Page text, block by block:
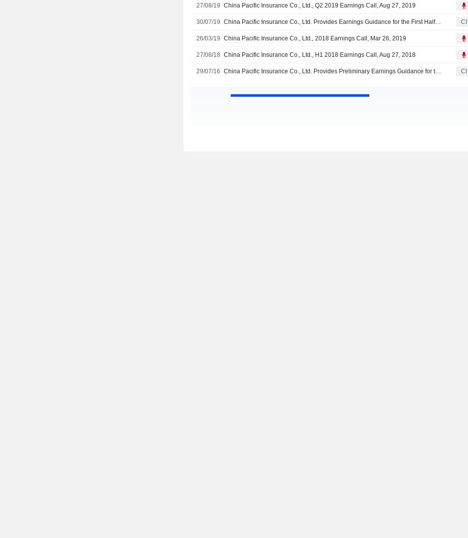
27/08/19 China Pacific Insurance Co., Ltd., Q2 2019 Earnings Call, Aug 27, 2019
30/07/19 China Pacific Insurance Co., Ltd. Provides Earnings Guidance for the First Half of 2019 CI
26/03/19 China Pacific Insurance Co., Ltd., 2018 Earnings Call, Mar 26, 2019
27/08/18 China Pacific Insurance Co., Ltd., H1 2018 Earnings Call, Aug 27, 2018
29/07/16 China Pacific Insurance Co., Ltd. Provides Preliminary Earnings Guidance for the Six Months Ended June 30, 2016 CI